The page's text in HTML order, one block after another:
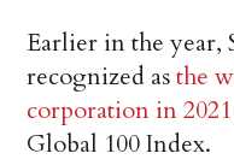
Earlier in the year,
recognized asthe
corporation in 2021
Global 100 Index.